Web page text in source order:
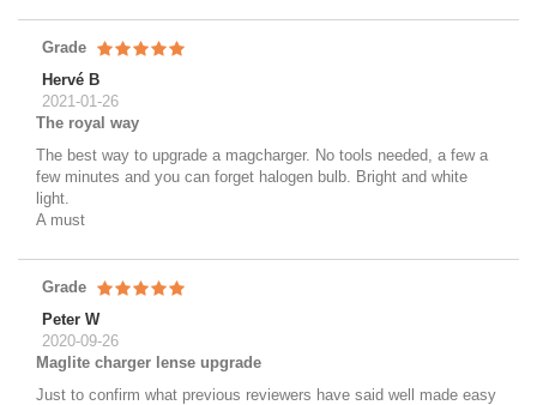
Grade
Hervé B
2021-01-26
The royal way
The best way to upgrade a magcharger. No tools needed, a few a
few minutes and you can forget halogen bulb. Bright and white
light.
A must
Grade
Peter W
2020-09-26
Maglite charger lense upgrade
Just to confirm what previous reviewers have said well made easy